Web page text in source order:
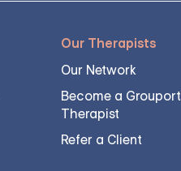
Our Therapists
Our Network
Become a Grouport
Therapist
Refer a Client